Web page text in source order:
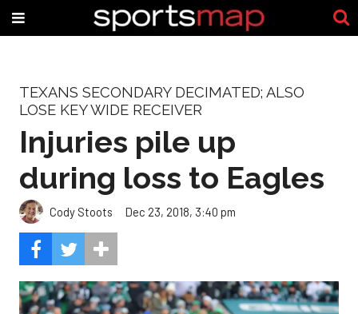
TEXANS SECONDARY DECIMATED; ALSO
LOSE KEY WIDE RECEIVER
Injuries pile up
during loss to Eagles
Cody Stoots Dec 23, 2018, 3:40 pm